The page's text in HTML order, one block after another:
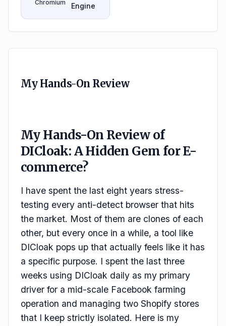
Chromium
Engine
My Hands-On Review
My Hands-On Review of
DICloak: A Hidden Gem for E-
commerce?
I have spent the last eight years stress-
testing every anti-detect browser that hits
the market. Most of them are clones of each
other, but every once in a while, a tool like
DICloak pops up that actually feels like it has
a specific purpose. I spent the last three
weeks using DICloak daily as my primary
driver for a mid-scale Facebook farming
operation and managing two Shopify stores
that I keep strictly isolated. Here is my